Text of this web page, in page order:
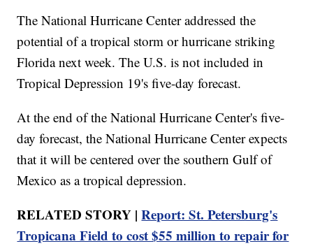
The National Hurricane Center addressed the
potential of a tropical storm or hurricane striking
Florida next week. The U.S. is not included in
Tropical Depression 19's five-day forecast.
At the end of the National Hurricane Center's five-
day forecast, the National Hurricane Center expects
that it will be centered over the southern Gulf of
Mexico as a tropical depression.
RELATED STORY |Report: St. Petersburg's
Tropicana Field to cost $55 million to repair for